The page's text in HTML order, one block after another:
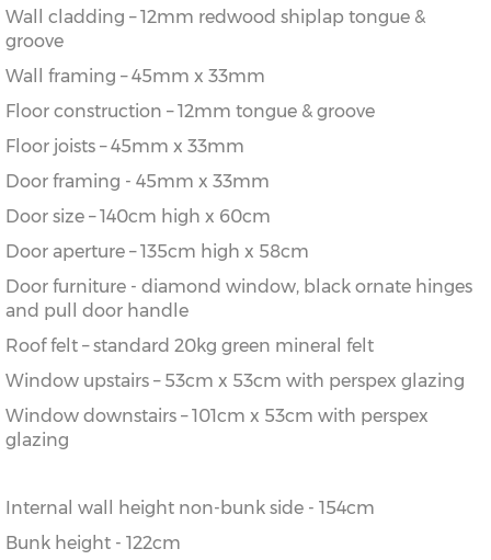
Wall cladding – 12mm redwood shiplap tongue &
groove
Wall framing – 45mm x 33mm
Floor construction – 12mm tongue & groove
Floor joists – 45mm x 33mm
Door framing - 45mm x 33mm
Door size – 140cm high x 60cm
Door aperture – 135cm high x 58cm
Door furniture - diamond window, black ornate hinges
and pull door handle
Roof felt – standard 20kg green mineral felt
Window upstairs – 53cm x 53cm with perspex glazing
Window downstairs – 101cm x 53cm with perspex
glazing
Internal wall height non-bunk side - 154cm
Bunk height - 122cm